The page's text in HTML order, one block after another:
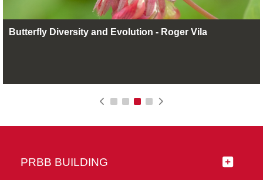
Butterfly Diversity and Evolution - Roger Vila
PRBB BUILDING